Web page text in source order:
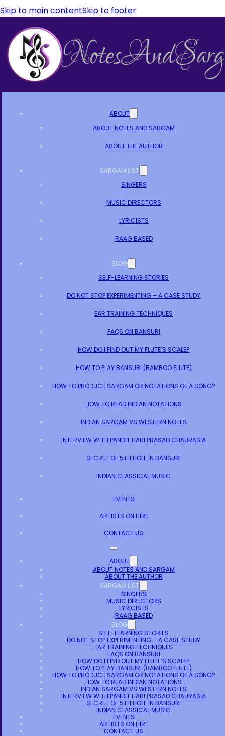
Skip to main contentSkip to footer
ABOUT
ABOUT NOTES AND SARGAM
ABOUT THE AUTHOR
SARGAM LIST
SINGERS
MUSIC DIRECTORS
LYRICISTS
RAAG BASED
BLOG
SELF-LEARNING STORIES
DO NOT STOP EXPERIMENTING – A CASE STUDY
EAR TRAINING TECHNIQUES
FAQS ON BANSURI
HOW DO I FIND OUT MY FLUTE’S SCALE?
HOW TO PLAY BANSURI (BAMBOO FLUTE)
HOW TO PRODUCE SARGAM OR NOTATIONS OF A SONG?
HOW TO READ INDIAN NOTATIONS
INDIAN SARGAM VS WESTERN NOTES
INTERVIEW WITH PANDIT HARI PRASAD CHAURASIA
SECRET OF 5TH HOLE IN BANSURI
INDIAN CLASSICAL MUSIC
EVENTS
ARTISTS ON HIRE
CONTACT US
ABOUT
ABOUT NOTES AND SARGAM
ABOUT THE AUTHOR
SARGAM LIST
SINGERS
MUSIC DIRECTORS
LYRICISTS
RAAG BASED
BLOG
SELF-LEARNING STORIES
DO NOT STOP EXPERIMENTING – A CASE STUDY
EAR TRAINING TECHNIQUES
FAQS ON BANSURI
HOW DO I FIND OUT MY FLUTE’S SCALE?
HOW TO PLAY BANSURI (BAMBOO FLUTE)
HOW TO PRODUCE SARGAM OR NOTATIONS OF A SONG?
HOW TO READ INDIAN NOTATIONS
INDIAN SARGAM VS WESTERN NOTES
INTERVIEW WITH PANDIT HARI PRASAD CHAURASIA
SECRET OF 5TH HOLE IN BANSURI
INDIAN CLASSICAL MUSIC
EVENTS
ARTISTS ON HIRE
CONTACT US